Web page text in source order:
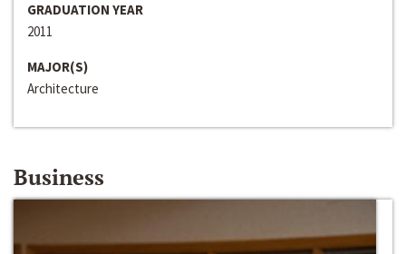
GRADUATION YEAR
2011
MAJOR(S)
Architecture
Business